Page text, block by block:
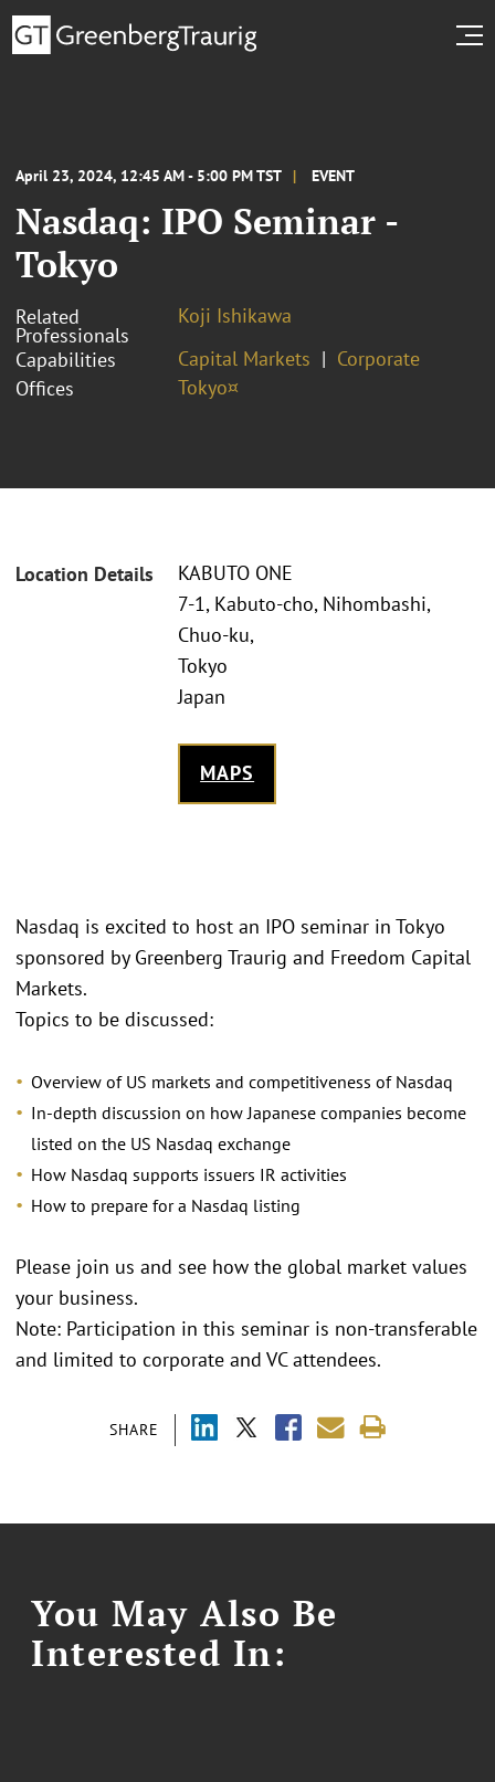
April 23, 2024, 12:45 AM - 5:00 PM TST EVENT
Nasdaq: IPO Seminar -
Tokyo
Related
Professionals
Koji Ishikawa
Capabilities
Capital Markets
Corporate
Offices
Tokyo¤
Location Details
KABUTO ONE
7-1, Kabuto-cho, Nihombashi,
Chuo-ku,
Tokyo
Japan
MAPS
SHARE
Nasdaq is excited to host an IPO seminar in Tokyo
sponsored by Greenberg Traurig and Freedom Capital
Markets.
Topics to be discussed:
Overview of US markets and competitiveness of Nasdaq
In-depth discussion on how Japanese companies become
listed on the US Nasdaq exchange
How Nasdaq supports issuers IR activities
How to prepare for a Nasdaq listing
Please join us and see how the global market values
your business.
Note: Participation in this seminar is non-transferable
and limited to corporate and VC attendees.
You May Also Be
Interested In: